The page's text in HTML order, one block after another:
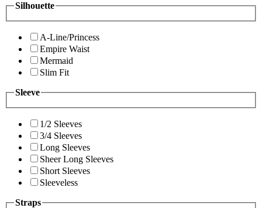
Silhouette
A-Line/Princess
Empire Waist
Mermaid
Slim Fit
Sleeve
1/2 Sleeves
3/4 Sleeves
Long Sleeves
Sheer Long Sleeves
Short Sleeves
Sleeveless
Straps